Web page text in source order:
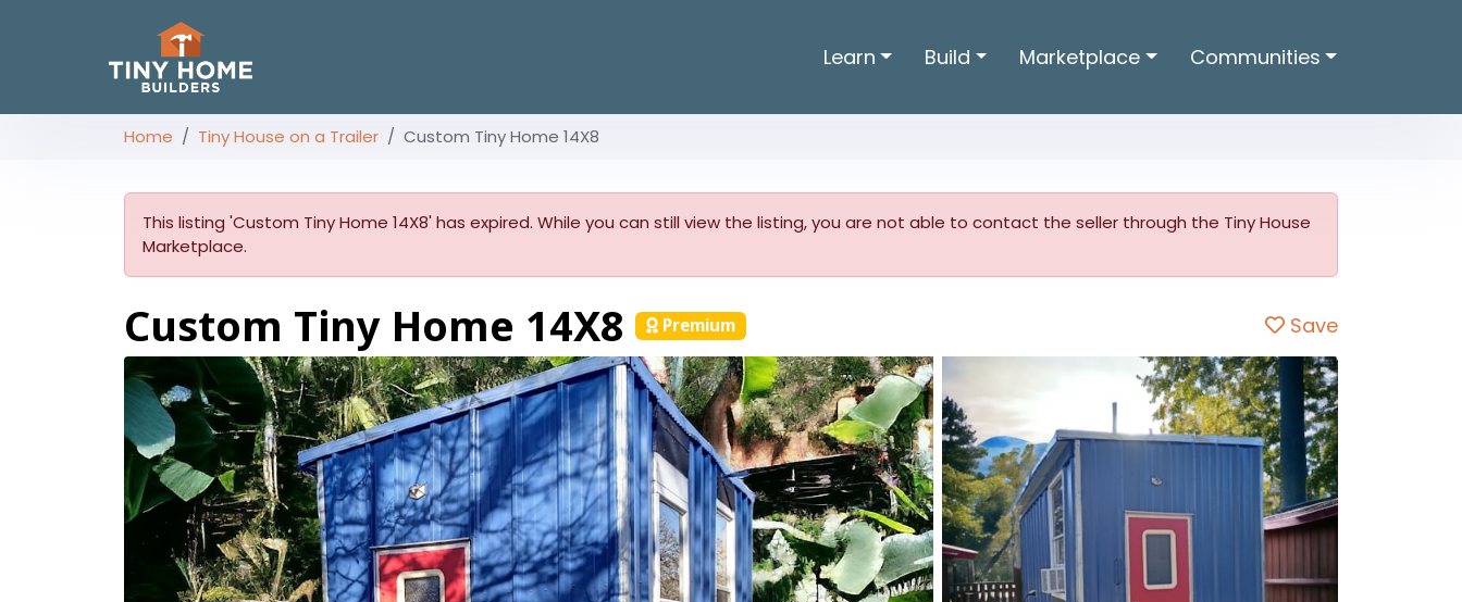
Learn Build Marketplace Communities
Home Tiny House on a Trailer Custom Tiny Home 14X8
This listing 'Custom Tiny Home 14X8' has expired. While you can still view the listing, you are not able to contact the seller through the Tiny House
Marketplace.
Custom Tiny Home 14X8 Premium Save